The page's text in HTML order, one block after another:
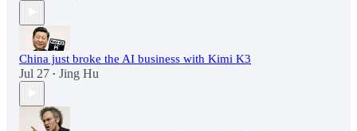
China just broke the AI business with Kimi K3
Jul 27 • Jing Hu